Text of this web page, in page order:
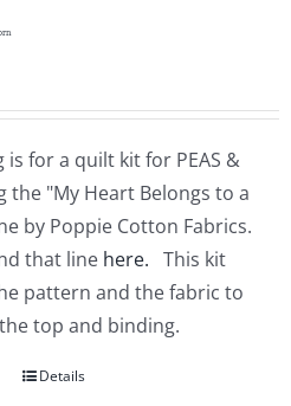
is for a quilt kit for PEAS &
the "My Heart Belongs to a
by Poppie Cotton Fabrics.
that linehere. This kit
pattern and the fabric to
top and binding.
Details